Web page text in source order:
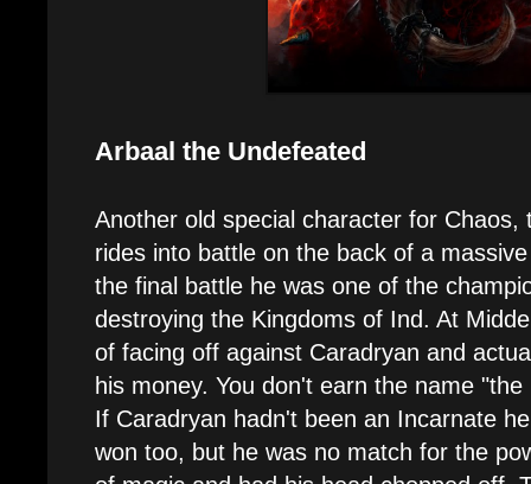
Arbaal the Undefeated
Another old special character for Chaos,
rides into battle on the back of a
the final battle he was one of the
destroying the Kingdoms of Ind. At
of facing off against Caradryan and
his money. You don't earn the name
If Caradryan hadn't been an Incarnate
won too, but he was no match for the